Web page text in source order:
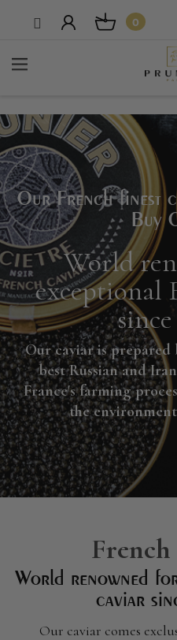
0
Our French finest
Buy
World
exceptional
since
Our caviar is
best Russian and
France's farming
the
World renowned
caviar
Our caviar comes